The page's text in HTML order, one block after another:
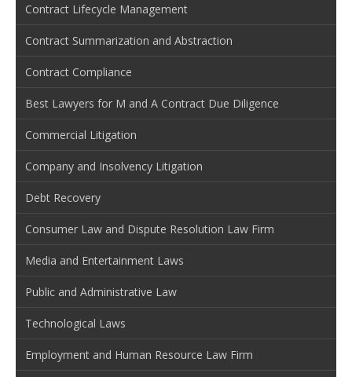
Contract Lifecycle Management
Contract Summarization and Abstraction
Contract Compliance
Best Lawyers for M and A Contract Due Diligence
Commercial Litigation
Company and Insolvency Litigation
Debt Recovery
Consumer Law and Dispute Resolution Law Firm
Media and Entertainment Laws
Public and Administrative Law
Technological Laws
Employment and Human Resource Law Firm